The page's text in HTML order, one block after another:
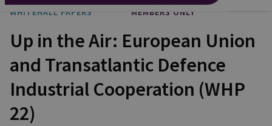
WHITEHALL PAPERS MEMBERS ONLY
Up in the Air: European Union
and Transatlantic Defence
Industrial Cooperation (WHP
22)